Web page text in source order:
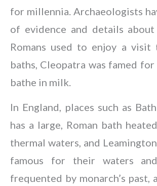
for millennia. Archaeologists
of evidence and details
Romans used to enjoy a visit
baths, Cleopatra was famed
bathe in milk.
In England, places such as
has a large, Roman bath
thermal waters, and
famous for their waters
frequented by monarch’s past,